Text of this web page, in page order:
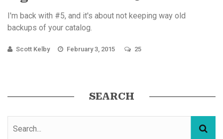
I'm back with #5, and it's about not keeping way old
backups of your catalog.
Scott Kelby February 3, 2015 25
SEARCH